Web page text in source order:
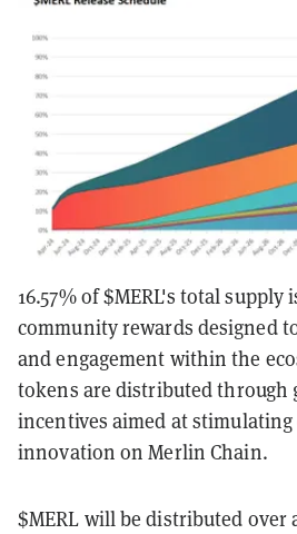
16.57% of $MERL's total supply
community rewards designed
and engagement within the
tokens are distributed through
incentives aimed at
innovation on Merlin Chain.
$MERL will be distributed over